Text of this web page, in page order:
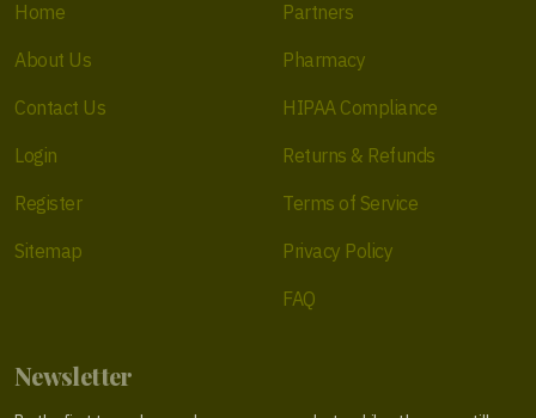
Home
About Us
Contact Us
Login
Register
Sitemap
Partners
Pharmacy
HIPAA Compliance
Returns & Refunds
Terms of Service
Privacy Policy
FAQ
Newsletter